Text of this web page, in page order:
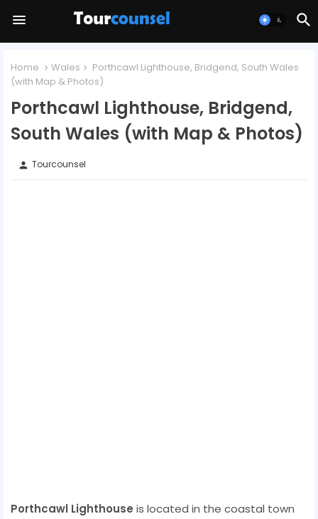
Home Wales
Porthcawl Lighthouse, Bridgend, South Wales
(with Map & Photos)
Porthcawl Lighthouse, Bridgend,
South Wales (with Map & Photos)
person Tourcounsel
Porthcawl Lighthouse is located in the coastal town